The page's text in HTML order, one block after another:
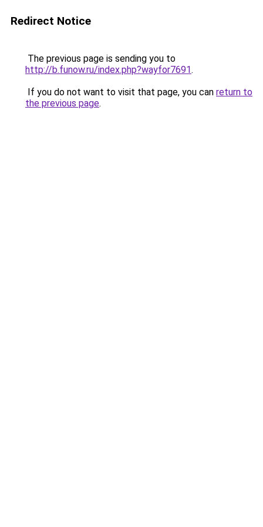
Redirect Notice
The previous page is sending you to
http://b.funow.ru/index.php?wayfor7691.
If you do not want to visit that page, you can return to
the previous page.